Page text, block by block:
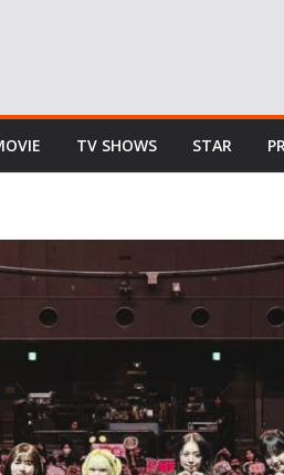
TV SHOWS STAR